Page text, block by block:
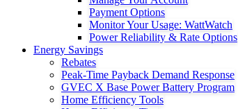
Payment Options
Monitor Your Usage: WattWatch
Power Reliability & Rate Options
Energy Savings
Rebates
Peak-Time Payback Demand Response
GVEC X Base Power Battery Program
Home Efficiency Tools